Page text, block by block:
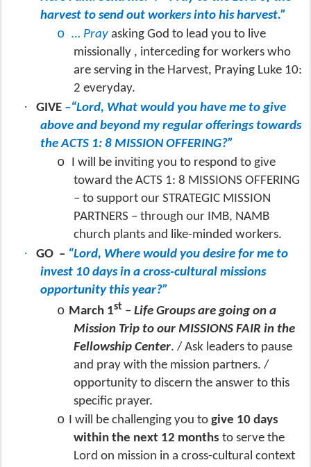
harvest to send out workers into his harvest.”
o … Pray asking God to lead you to live
missionally , interceding for workers who
are serving in the Harvest, Praying Luke 10:
2 everyday.
· GIVE –“Lord, What would you have me to give
above and beyond my regular offerings towards
the ACTS 1: 8 MISSION OFFERING?”
o I will be inviting you to respond to give
toward the ACTS 1: 8 MISSIONS OFFERING
– to support our STRATEGIC MISSION
PARTNERS – through our IMB, NAMB
church plants and like-minded workers.
· GO – “Lord, Where would you desire for me to
invest 10 days in a cross-cultural missions
opportunity this year?”
o March 1st – Life Groups are going on a
Mission Trip to our MISSIONS FAIR in the
Fellowship Center. / Ask leaders to pause
and pray with the mission partners. /
opportunity to discern the answer to this
specific prayer.
o I will be challenging you to give 10 days
within the next 12 months to serve the
Lord on mission in a cross-cultural context